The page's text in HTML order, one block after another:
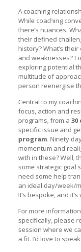
A coaching
While coaching
there’s nuances.
their defined
history? What’s
and weaknesses?
exploring potential
multitude of
person reenergise
Central to my
focus, action and
programs, from a 30
specific issue and
program. Ninety
momentum and
with in these? Well,
some strategic goal
need some help
an ideal day/week/
It’s bespoke, and
For more
specifically, please
session where we
a fit. I’d love to